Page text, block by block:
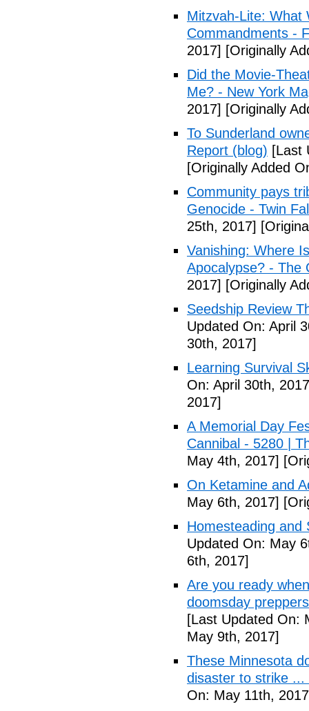
Mitzvah-Lite: What
Commandments -
2017] [Originally
Did the Movie-
Me? - New York
2017] [Originally
To Sunderland
Report (blog) [Last
[Originally Added
Community pays
Genocide - Twin
25th, 2017]
Vanishing: Where
Apocalypse? - The
2017] [Originally
Seedship Review
Updated On: April
30th, 2017]
Learning Survival
On: April 30th,
2017]
A Memorial Day
Cannibal - 5280 |
May 4th, 2017]
On Ketamine and
May 6th, 2017]
Homesteading and
Updated On: May
6th, 2017]
Are you ready
doomsday
[Last Updated On:
May 9th, 2017]
These Minnesota
disaster to strike ...
On: May 11th,